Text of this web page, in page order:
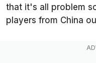
that it's all problem
players from China